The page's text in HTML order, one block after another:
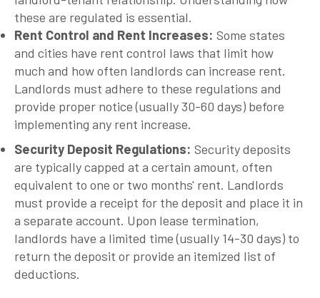
these are regulated is essential.
Rent Control and Rent Increases: Some states
and cities have rent control laws that limit how
much and how often landlords can increase rent.
Landlords must adhere to these regulations and
provide proper notice (usually 30-60 days) before
implementing any rent increase.
Security Deposit Regulations: Security deposits
are typically capped at a certain amount, often
equivalent to one or two months' rent. Landlords
must provide a receipt for the deposit and place it in
a separate account. Upon lease termination,
landlords have a limited time (usually 14-30 days) to
return the deposit or provide an itemized list of
deductions.